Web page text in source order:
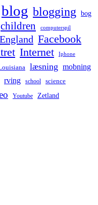
blog blogging bog
children computerspil
England Facebook
Internet Iphone
læsning mobning
rving school science
Youtube Zetland